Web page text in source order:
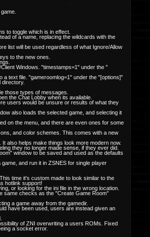
to toggle which is in effect.
of a name, replacing the wildcards with the
list will be used regardless of what Ignore/Allow
to the new ones.
Windows. "timestamps=1" under the "
a text file. "gameroomlog=1" under the "[options]"
directory.
those types of messages.
the Chat Lobby when its available.
users would be unsure or results of what they
also loads the selected game, and selecting it
on the menu, and there are even ones for some
and color schemes. This comes with a new
also helps make things look more modern now.
they no longer made sense, if they ever did.
window to be saved and used as the defaults
and run it in ZSNES for single player
time it's custom made to look similar to the
hotlink support!
or looking for the ini file in the wrong location.
same checks as the "Create Game Room"
a game away from the gamedir.
have been used, users are instead given an
of ZNI overwriting a users ROMs. Fixed
a socket error.